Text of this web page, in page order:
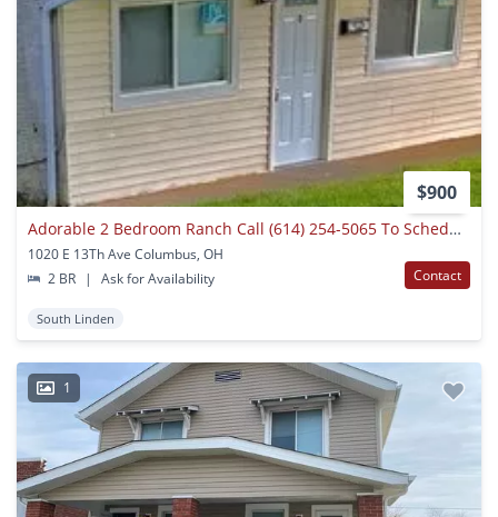
$900
Adorable 2 Bedroom Ranch Call (614) 254-5065 To Schedule Your Showing
1020 E 13Th Ave Columbus, OH
2 BR
| Ask for Availability Contact
South Linden
1